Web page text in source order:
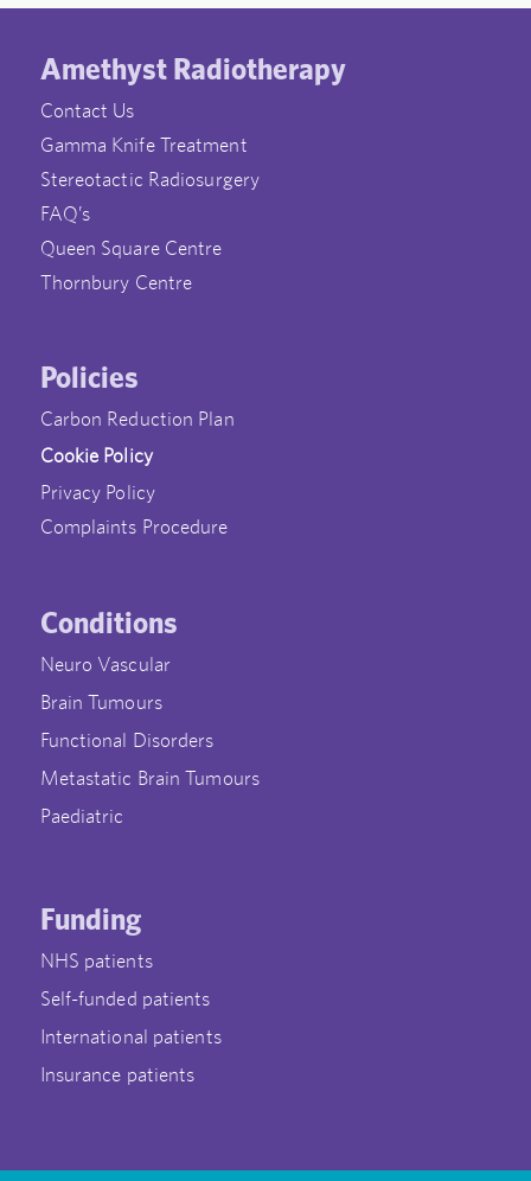
Amethyst Radiotherapy
Contact Us
Gamma Knife Treatment
Stereotactic Radiosurgery
FAQ’s
Queen Square Centre
Thornbury Centre
Policies
Carbon Reduction Plan
Cookie Policy
Privacy Policy
Complaints Procedure
Conditions
Neuro Vascular
Brain Tumours
Functional Disorders
Metastatic Brain Tumours
Paediatric
Funding
NHS patients
Self-funded patients
International patients
Insurance patients